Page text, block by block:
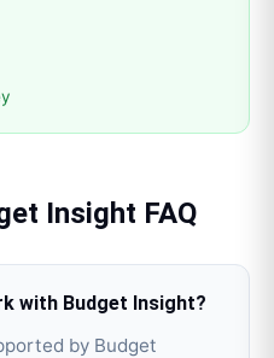
Insight FAQ
with Budget Insight?
by Budget